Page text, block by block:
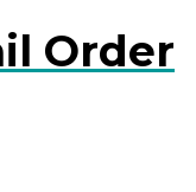
Order